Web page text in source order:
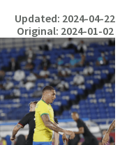
Updated: 2024-04-22
Original: 2024-01-02